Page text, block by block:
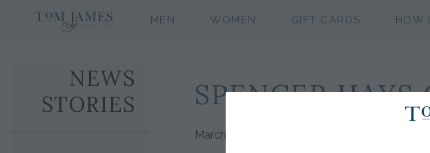
MEN WOMEN GIFT CARDS HOW
NEWS
STORIES
SPENCER HAYS
March 1, 2017. New York, NY.